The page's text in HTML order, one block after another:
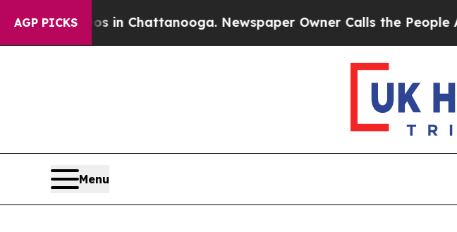
AGP PICKS
in Chattanooga. Newspaper Owner Calls the People Abruptly
Menu